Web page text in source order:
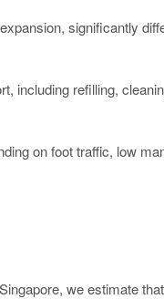
significantly
including refilling,
on foot traffic, low
we estimate